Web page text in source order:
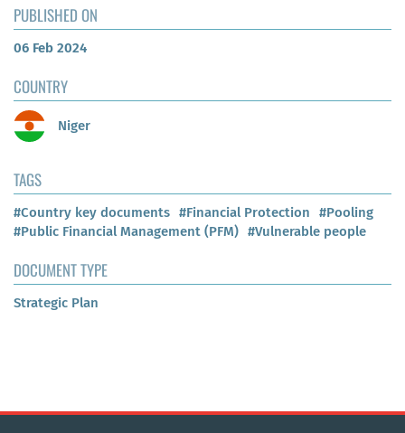
PUBLISHED ON
06 Feb 2024
COUNTRY
Niger
TAGS
#Country key documents #Financial Protection
#Pooling
#Public Financial Management (PFM) #Vulnerable people
DOCUMENT TYPE
Strategic Plan